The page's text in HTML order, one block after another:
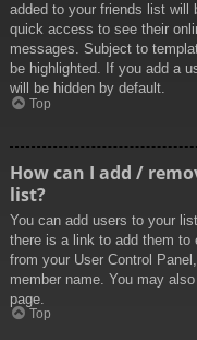
added to your friends list will
quick access to see their
messages. Subject to
be highlighted. If you add a
will be hidden by default.
Top
How can I add /
list?
You can add users to your
there is a link to add them to
from your User Control
member name. You may
page.
Top